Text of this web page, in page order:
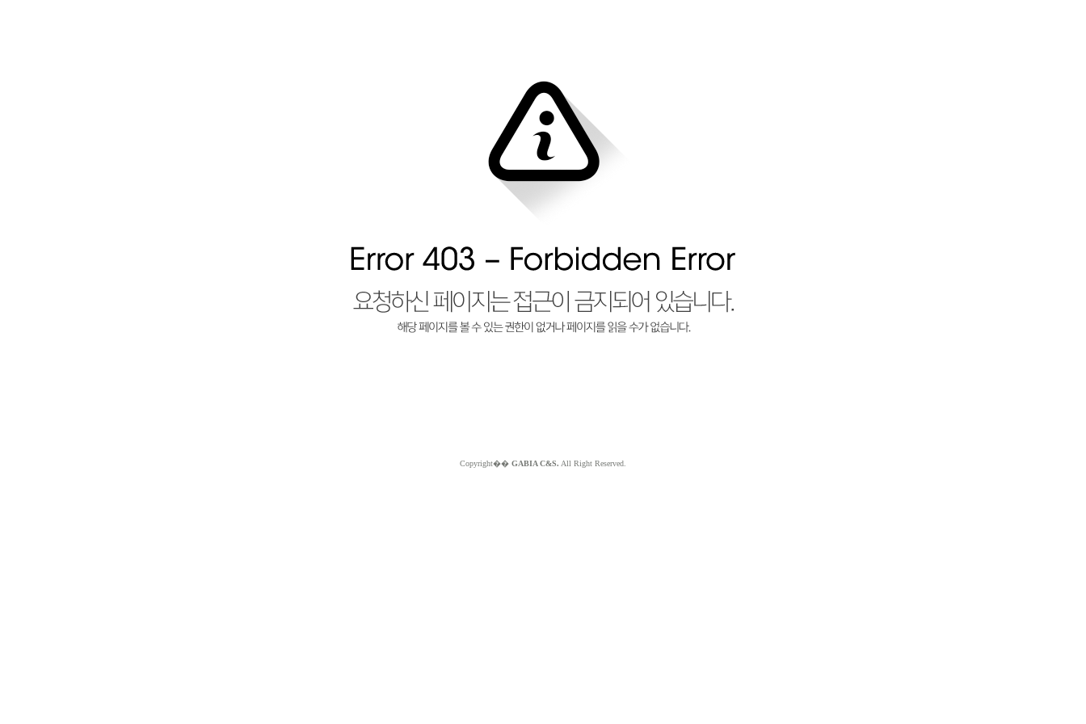
Copyright�� GABIA C&S. All Right Reserved.